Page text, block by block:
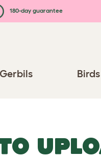
180-day guarantee
Birds